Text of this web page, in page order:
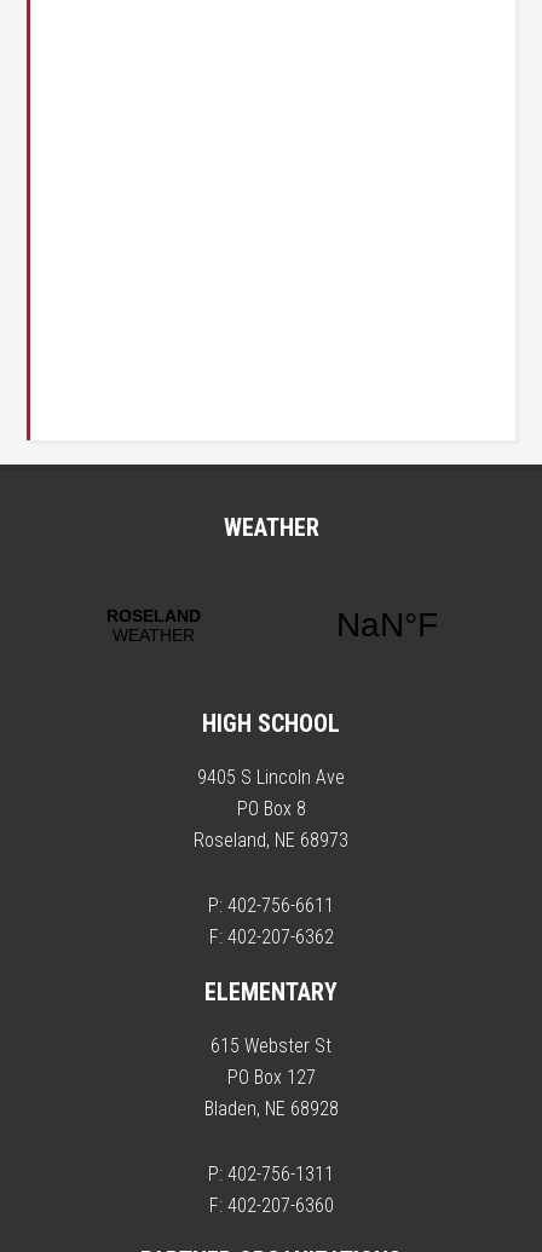
WEATHER
HIGH SCHOOL
9405 S Lincoln Ave
PO Box 8
Roseland, NE 68973
P: 402-756-6611
F: 402-207-6362
ELEMENTARY
615 Webster St
PO Box 127
Bladen, NE 68928
P: 402-756-1311
F: 402-207-6360